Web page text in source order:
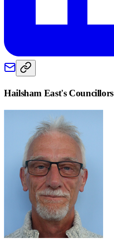
Hailsham East's Councillors